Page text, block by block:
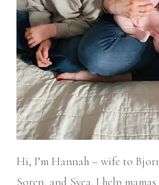
Hi, I’m Hannah – wife to